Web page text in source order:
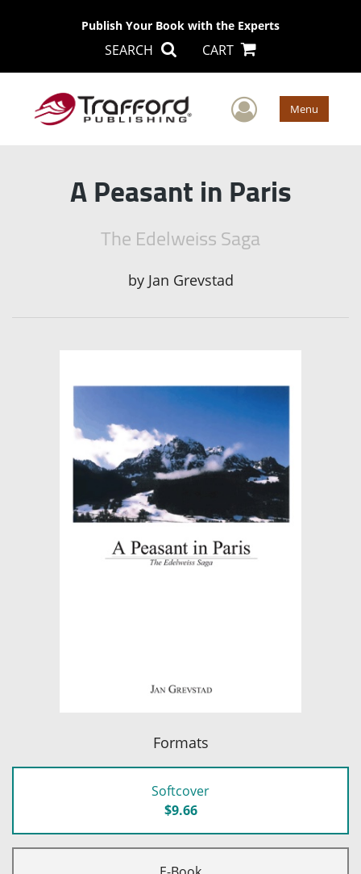
Publish Your Book with the Experts
SEARCH CART
User Menu
A Peasant in Paris
The Edelweiss Saga
by Jan Grevstad
Formats
Softcover
$9.66